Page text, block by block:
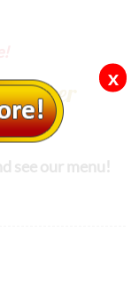
Super
see our menu!
x